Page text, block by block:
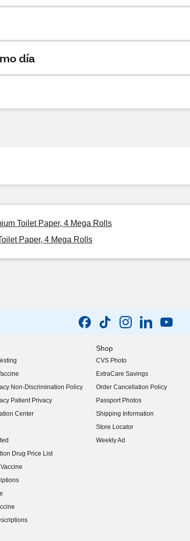
día
Toilet Paper, 4 Mega Rolls
Paper, 4 Mega Rolls
Non-Discrimination Policy
Patient Privacy
Center
Drug Price List
window)
Shop
CVS Photo
ExtraCare Savings
Order Cancellation Policy
Passport Photos
Shipping Information
Store Locator
Weekly Ad